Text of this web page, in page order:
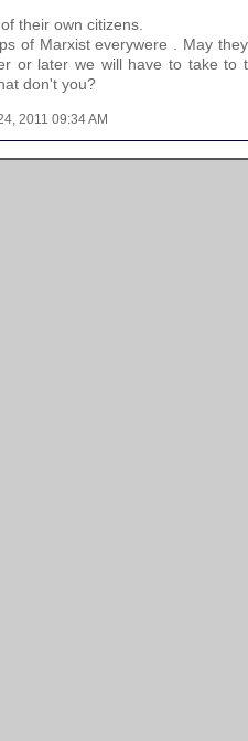
their own citizens.
of Marxist everywere . May
or later we will have to take to
don't you?
2011 09:34 AM